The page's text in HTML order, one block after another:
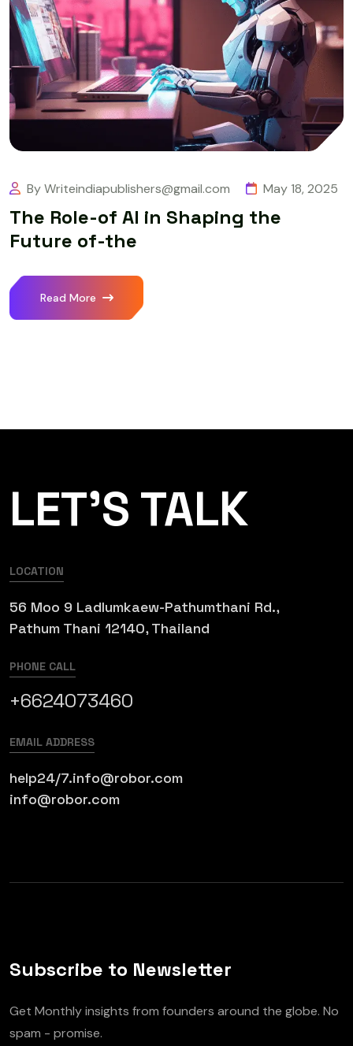
By Writeindiapublishers@gmail.com May 18, 2025
The Role-of AI in Shaping the
Future of-the
Read More
LET’S TALK
LOCATION
56 Moo 9 Ladlumkaew-Pathumthani Rd.,
Pathum Thani 12140, Thailand
PHONE CALL
+6624073460
EMAIL ADDRESS
help24/7.info@robor.com
info@robor.com
Subscribe to Newsletter
Get Monthly insights from founders around the globe. No
spam - promise.